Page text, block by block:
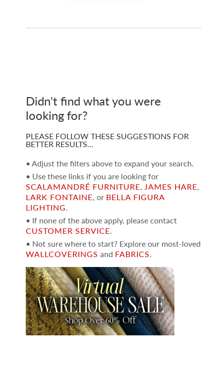
Didn't find what you were
looking for?
PLEASE FOLLOW THESE SUGGESTIONS FOR
BETTER RESULTS…
• Adjust the filters above to expand your search.
• Use these links if you are looking for
SCALAMANDRÉ FURNITURE, JAMES HARE,
LARK FONTAINE, or BELLA FIGURA
LIGHTING.
• If none of the above apply, please contact
CUSTOMER SERVICE.
• Not sure where to start? Explore our most-loved
WALLCOVERINGS and FABRICS.